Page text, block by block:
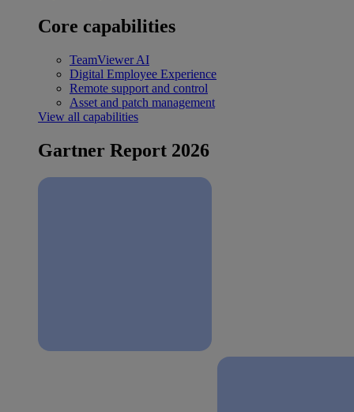
Core capabilities
TeamViewer AI
Digital Employee Experience
Remote support and control
Asset and patch management
View all capabilities
Gartner Report 2026